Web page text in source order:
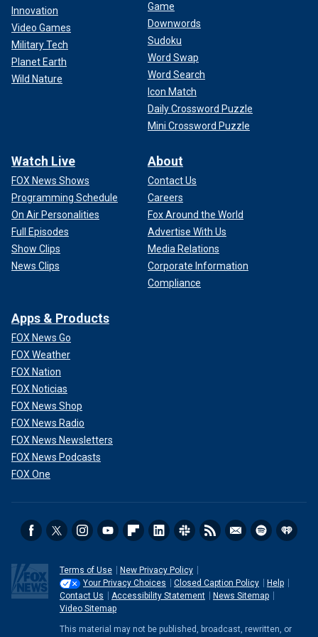
Innovation
Video Games
Military Tech
Planet Earth
Wild Nature
Game
Downwords
Sudoku
Word Swap
Word Search
Icon Match
Daily Crossword Puzzle
Mini Crossword Puzzle
Watch Live
FOX News Shows
Programming Schedule
On Air Personalities
Full Episodes
Show Clips
News Clips
About
Contact Us
Careers
Fox Around the World
Advertise With Us
Media Relations
Corporate Information
Compliance
Apps & Products
FOX News Go
FOX Weather
FOX Nation
FOX Noticias
FOX News Shop
FOX News Radio
FOX News Newsletters
FOX News Podcasts
FOX One
Terms of Use
New Privacy Policy
Your Privacy Choices
Closed Caption Policy
Help
Contact Us
Accessibility Statement
News Sitemap
Video Sitemap
This material may not be published, broadcast, rewritten, or